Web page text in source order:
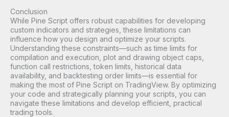
Conclusion
While Pine Script offers robust capabilities for developing
custom indicators and strategies, these limitations can
influence how you design and optimize your scripts.
Understanding these constraints—such as time limits for
compilation and execution, plot and drawing object caps,
function call restrictions, token limits, historical data
availability, and backtesting order limits—is essential for
making the most of Pine Script on TradingView. By optimizing
your code and strategically planning your scripts, you can
navigate these limitations and develop efficient, practical
trading tools.